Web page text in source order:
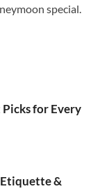
special.
for Every
Etiquette &